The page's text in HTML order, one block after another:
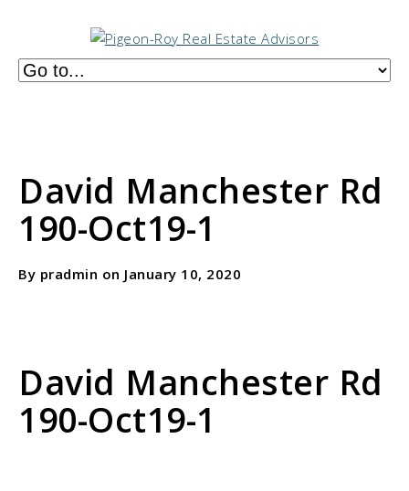
David Manchester Rd
190-Oct19-1
By pradmin on January 10, 2020
David Manchester Rd
190-Oct19-1